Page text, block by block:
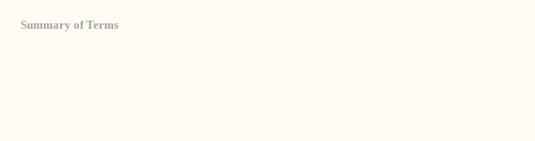
Summary of Terms